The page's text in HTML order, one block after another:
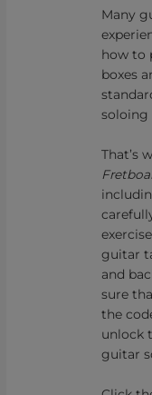
Many
how to
boxes
soloing
That’s
guitar
and
sure
the
unlock
guitar